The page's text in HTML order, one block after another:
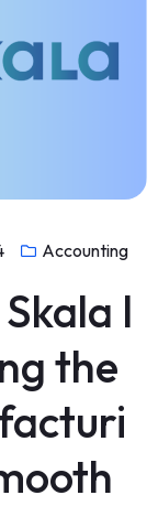
Accounting
I
the